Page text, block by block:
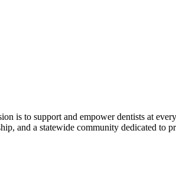
is to support and empower dentists at
and a statewide community dedicated to